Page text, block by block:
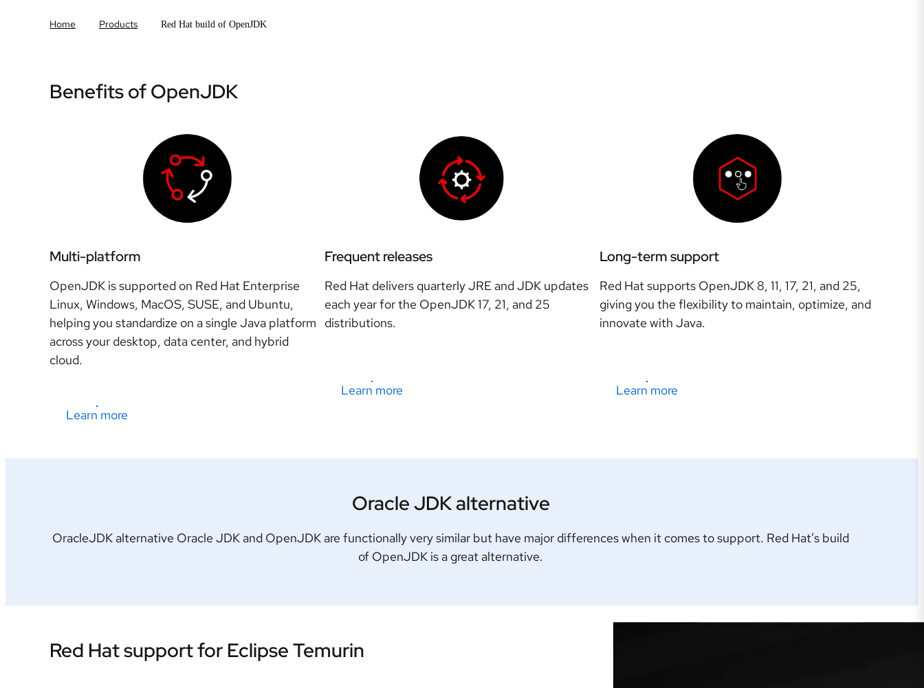
Home Products Red Hat build of OpenJDK
Benefits of OpenJDK
Multi-platform
OpenJDK is supported on Red Hat Enterprise
Linux, Windows, MacOS, SUSE, and Ubuntu,
helping you standardize on a single Java platform
across your desktop, data center, and hybrid
cloud.
Learn more
Frequent releases
Red Hat delivers quarterly JRE and JDK updates
each year for the OpenJDK 17, 21, and 25
distributions.
Learn more
Long-term support
Red Hat supports OpenJDK 8, 11, 17, 21, and 25,
giving you the flexibility to maintain, optimize, and
innovate with Java.
Learn more
Oracle JDK alternative
OracleJDK alternative Oracle JDK and OpenJDK are functionally very similar but have major differences when it comes to support. Red Hat’s build
of OpenJDK is a great alternative.
Red Hat support for Eclipse Temurin